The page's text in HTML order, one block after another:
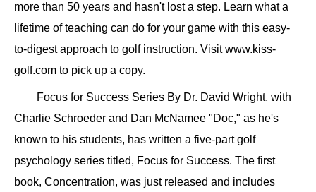
more than 50 years and hasn't lost a step. Learn what a
lifetime of teaching can do for your game with this easy-
to-digest approach to golf instruction. Visit www.kiss-
golf.com to pick up a copy.
Focus for Success Series By Dr. David Wright, with
Charlie Schroeder and Dan McNamee "Doc," as he's
known to his students, has written a five-part golf
psychology series titled, Focus for Success. The first
book, Concentration, was just released and includes